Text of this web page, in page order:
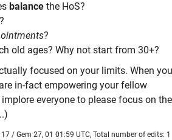
balance the HoS?
?
old ages? Why not start from 30+?
focused on your limits. When you
in-fact empowering your fellow
everyone to please focus on the
/ Gem 27, 01 01:59 UTC, Total number of edits: 1